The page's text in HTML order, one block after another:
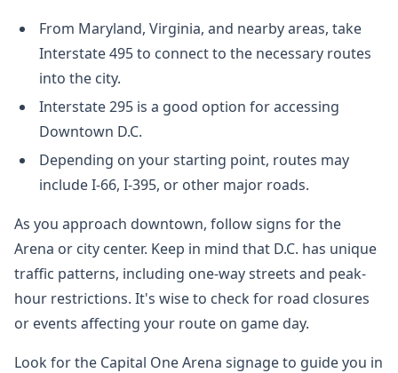
From Maryland, Virginia, and nearby areas, take
Interstate 495 to connect to the necessary routes
into the city.
Interstate 295 is a good option for accessing
Downtown D.C.
Depending on your starting point, routes may
include I-66, I-395, or other major roads.
As you approach downtown, follow signs for the
Arena or city center. Keep in mind that D.C. has unique
traffic patterns, including one-way streets and peak-
hour restrictions. It's wise to check for road closures
or events affecting your route on game day.
Look for the Capital One Arena signage to guide you in